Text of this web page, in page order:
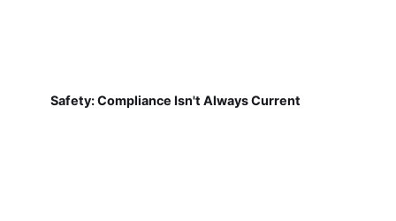
Safety: Compliance Isn't Always Current